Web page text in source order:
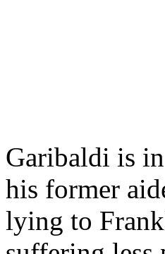
Garibaldi is
his former
lying to